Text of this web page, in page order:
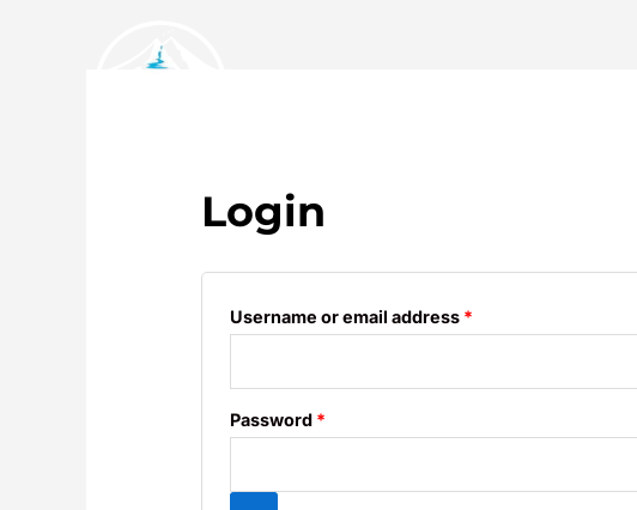
Login
Username or email address *
Password *